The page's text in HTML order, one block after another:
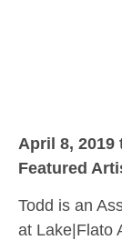
April 8, 2019
Featured
Todd is an
at Lake|Flato